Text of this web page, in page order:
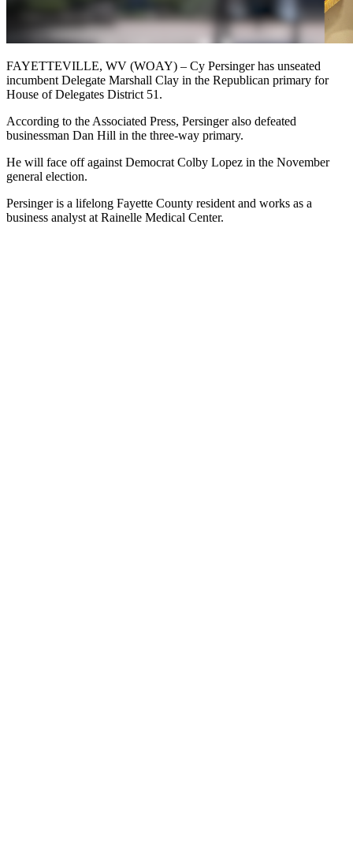
FAYETTEVILLE, WV (WOAY) – Cy Persinger has unseated
incumbent Delegate Marshall Clay in the Republican primary for
House of Delegates District 51.
According to the Associated Press, Persinger also defeated
businessman Dan Hill in the three-way primary.
He will face off against Democrat Colby Lopez in the November
general election.
Persinger is a lifelong Fayette County resident and works as a
business analyst at Rainelle Medical Center.